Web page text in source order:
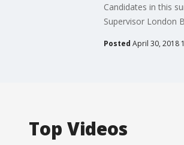
Candidates in this
Supervisor London
Posted April 30, 2018
Top Videos